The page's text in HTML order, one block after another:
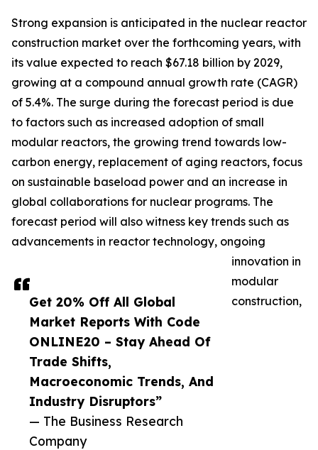
Get 20% Off All Global
Market Reports With Code
ONLINE20 – Stay Ahead Of
Trade Shifts,
Macroeconomic Trends, And
Industry Disruptors”
— The Business Research
Company
Strong expansion is anticipated in the nuclear reactor
construction market over the forthcoming years, with
its value expected to reach $67.18 billion by 2029,
growing at a compound annual growth rate (CAGR)
of 5.4%. The surge during the forecast period is due
to factors such as increased adoption of small
modular reactors, the growing trend towards low-
carbon energy, replacement of aging reactors, focus
on sustainable baseload power and an increase in
global collaborations for nuclear programs. The
forecast period will also witness key trends such as
advancements in reactor technology, ongoing
innovation in
modular
construction,